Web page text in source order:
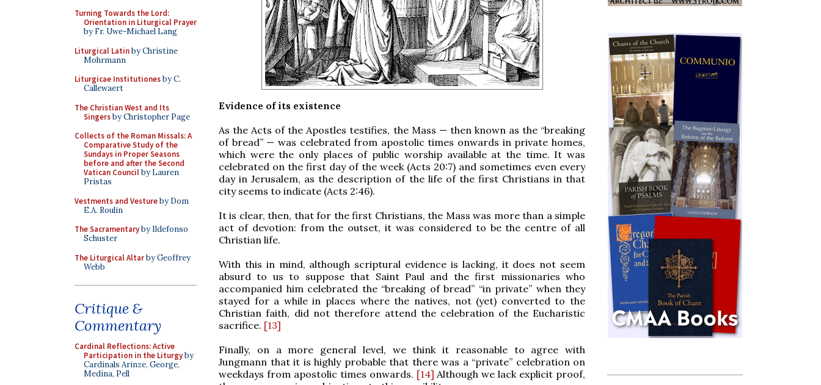
Turning Towards the Lord:
Orientation in Liturgical Prayer
by Fr. Uwe-Michael Lang
Liturgical Latinby Christine
Mohrmann
Liturgicae Institutionesby C.
Callewaert
The Christian West and Its
Singersby Christopher Page
Collects of the Roman Missals: A
Comparative Study of the
Sundays in Proper Seasons
before and after the Second
Vatican Councilby Lauren
Pristas
Vestments and Vestureby Dom
E.A. Roulin
The Sacramentaryby Ildefonso
Schuster
The Liturgical Altarby Geoffrey
Webb
Critique &
Commentary
Cardinal Reflections: Active
Participation in the Liturgyby
Cardinals Arinze, George,
Medina, Pell
Evidence of its existence
As the Acts of the Apostles testifies, the Mass — then known as the “breaking
of bread” — was celebrated from apostolic times onwards in private homes,
which were the only places of public worship available at the time. It was
celebrated on the first day of the week (Acts 20:7) and sometimes even every
day in Jerusalem, as the description of the life of the first Christians in that
city seems to indicate (Acts 2:46).
It is clear, then, that for the first Christians, the Mass was more than a simple
act of devotion: from the outset, it was considered to be the centre of all
Christian life.
With this in mind, although scriptural evidence is lacking, it does not seem
absurd to us to suppose that Saint Paul and the first missionaries who
accompanied him celebrated the “breaking of bread” “in private” when they
stayed for a while in places where the natives, not (yet) converted to the
Christian faith, did not therefore attend the celebration of the Eucharistic
sacrifice. [13]
Finally, on a more general level, we think it reasonable to agree with
Jungmann that it is highly probable that there was a “private” celebration on
weekdays from apostolic times onwards. [14] Although we lack explicit proof,